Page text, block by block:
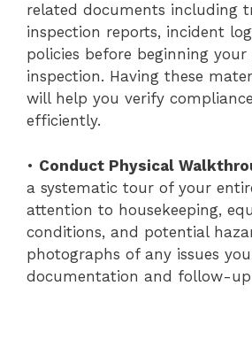
related documents including
inspection reports, incident
policies before beginning your
inspection. Having these
will help you verify
efficiently.
• Conduct Physical
a systematic tour of your
attention to housekeeping,
conditions, and potential
photographs of any issues
documentation and follow-up